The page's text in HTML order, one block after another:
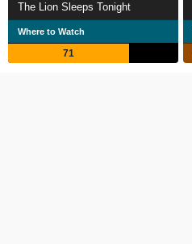
The Lion Sleeps Tonight
Where to Watch
71